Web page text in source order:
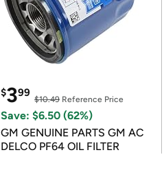
$399
$10.49 Reference Price
Save: $6.50 (62%)
GM GENUINE PARTS GM AC
DELCO PF64 OIL FILTER